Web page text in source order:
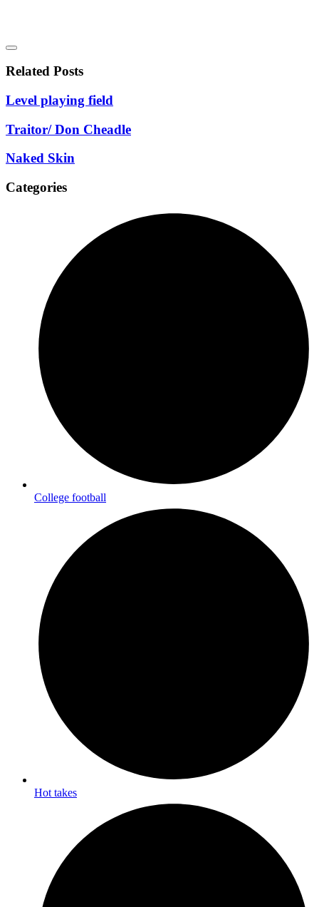
Related Posts
Level playing field
Traitor/ Don Cheadle
Naked Skin
Categories
College football
Hot takes